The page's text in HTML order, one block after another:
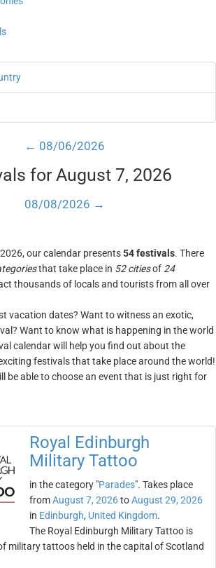
← 08/06/2026
for August 7, 2026
08/08/2026 →
our calendar presents54 festivals. There
that take place in 52 citiesof 24
thousands of locals and tourists from all over
vacation dates? Want to witness an exotic,
Want to know what is happening in the world
calendar will help you find out about the
festivals that take place around the world!
be able to choose an event that is just right for
Royal Edinburgh
Military Tattoo
in the category "Parades". Takes place
fromAugust 7, 2026toAugust 29, 2026
in Edinburgh, United Kingdom.
The Royal Edinburgh Military Tattoo is
military tattoos held in the capital of Scotland